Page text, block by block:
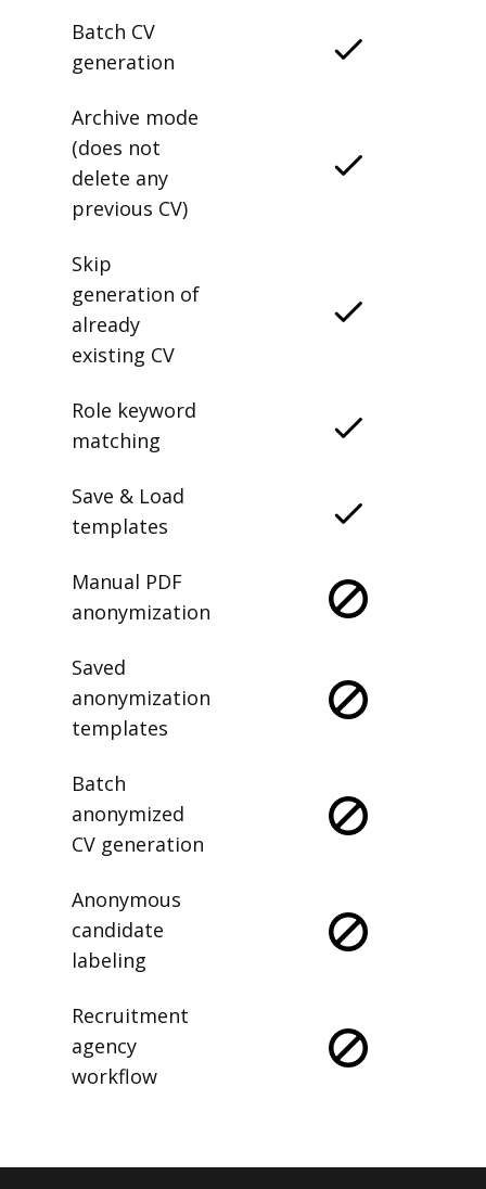
Batch CV
generation
Archive mode
(does not
delete any
previous CV)
Skip
generation of
already
existing CV
Role keyword
matching
Save & Load
templates
Manual PDF
anonymization
Saved
anonymization
templates
Batch
anonymized
CV generation
Anonymous
candidate
labeling
Recruitment
agency
workflow